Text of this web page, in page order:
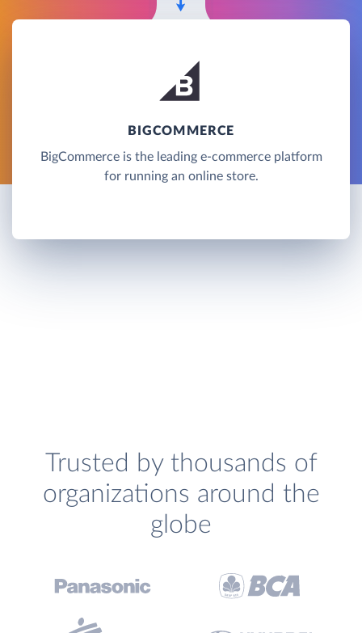
BIGCOMMERCE
BigCommerce is the leading e-commerce platform
for running an online store.
Trusted by thousands of
organizations around the
globe